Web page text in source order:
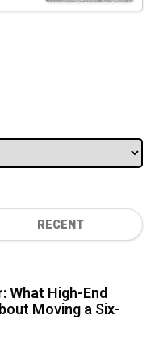
RECENT
What High-End
Moving a Six-